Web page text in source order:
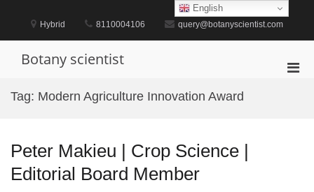
content
Hybrid 8110004106 query@botanyscientist.com
Botany scientist
Tag: Modern Agriculture Innovation Award
Peter Makieu | Crop Science |
Editorial Board Member
English